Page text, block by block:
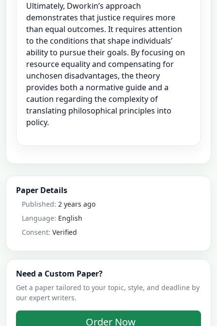
Ultimately, Dworkin’s approach
demonstrates that justice requires more
than equal outcomes. It requires attention
to the conditions that shape individuals’
ability to pursue their goals. By focusing on
resource equality and compensating for
unchosen disadvantages, the theory
provides both a normative guide and a
caution regarding the complexity of
translating philosophical principles into
policy.
Paper Details
Published: 2 years ago
Language: English
Consent: Verified
Need a Custom Paper?
Get a paper tailored to your topic, style, and deadline by
our expert writers.
Order Now